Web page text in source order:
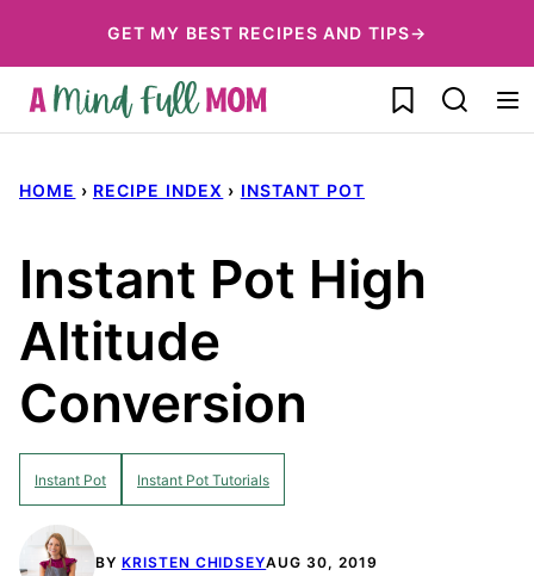
to
content
GET MY BEST RECIPES AND TIPS→
My Favorites
HOME › RECIPE INDEX › INSTANT POT
Instant Pot High
Altitude
Conversion
Instant Pot Instant Pot Tutorials
BY KRISTEN CHIDSEYAUG 30, 2019